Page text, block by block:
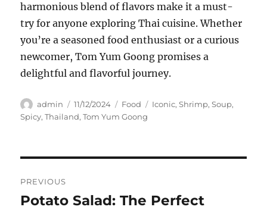
harmonious blend of flavors make it a must-
try for anyone exploring Thai cuisine. Whether
you’re a seasoned food enthusiast or a curious
newcomer, Tom Yum Goong promises a
delightful and flavorful journey.
Author
admin
Posted
on
11/12/2024 Categories
Food Tags
Iconic,Shrimp,Soup,
Spicy,Thailand,Tom Yum Goong
pos
PREVIOUS
Previous
Potato Salad: The Perfect